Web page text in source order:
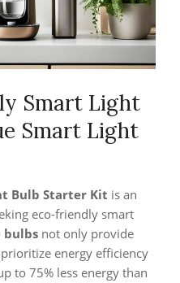
Smart Light
Smart Light
Bulb Starter Kit is an
eco-friendly smart
bulbs not only provide
energy efficiency
to 75% less energy than